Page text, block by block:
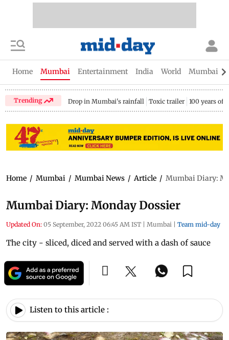
Home Mumbai Entertainment India World Mumbai
Trending Drop in Mumbai's rainfall Toxic trailer 100 years of
Home / Mumbai / Mumbai News / Article / Mumbai Diary:
Mumbai Diary: Monday Dossier
Updated On: 05 September, 2022 06:45 AM IST | Mumbai | Team mid-day
The city - sliced, diced and served with a dash of sauce
Listen to this article :